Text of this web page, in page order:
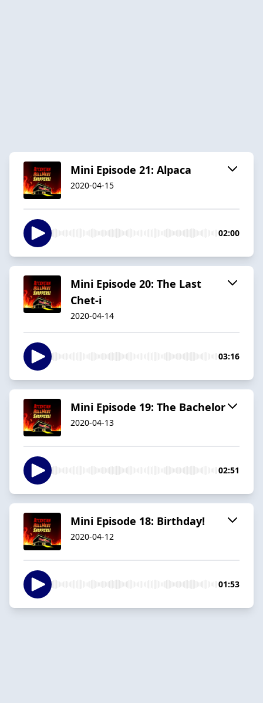
Mini Episode 21: Alpaca
2020-04-15
02:00
Mini Episode 20: The Last
Chet-i
2020-04-14
03:16
Mini Episode 19: The Bachelor
2020-04-13
02:51
Mini Episode 18: Birthday!
2020-04-12
01:53